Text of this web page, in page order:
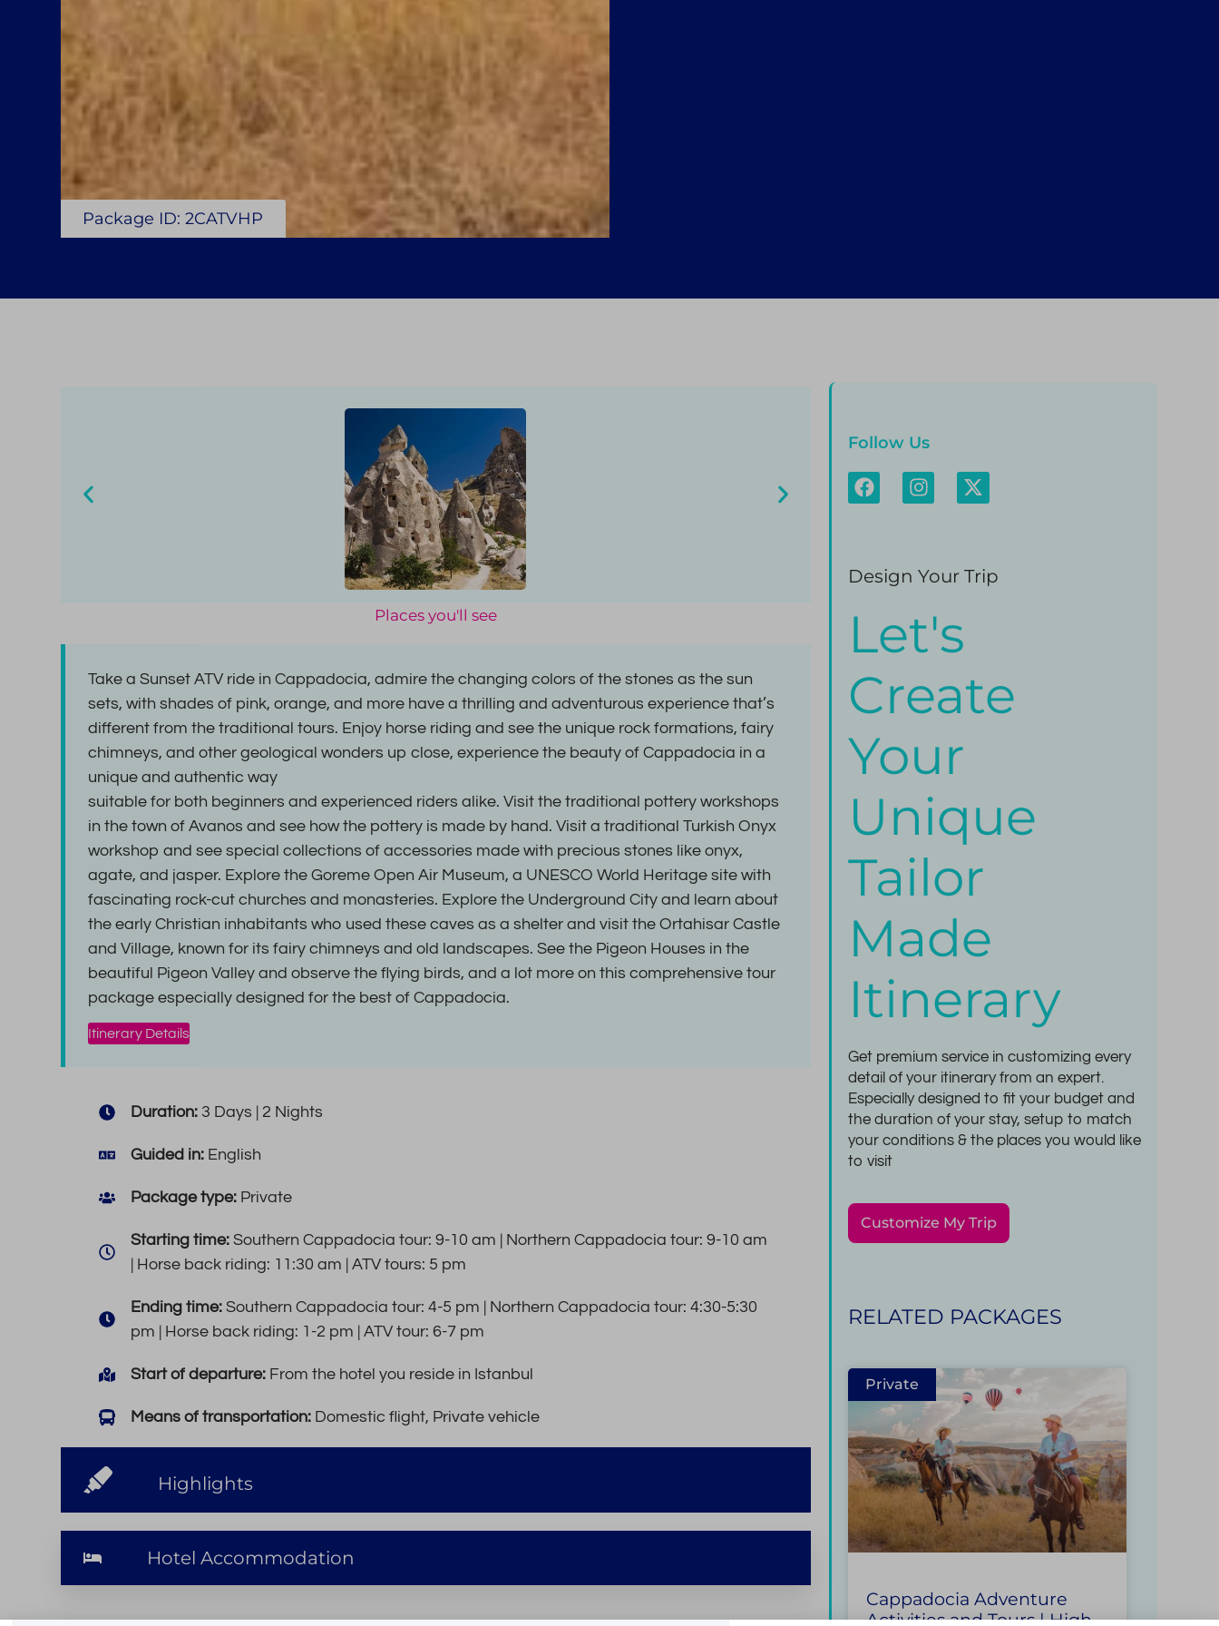
Package ID: 2CATVHP
Places you'll see
Take a Sunset ATV ride in Cappadocia, admire the changing colors of the stones as the sun
sets, with shades of pink, orange, and more have a thrilling and adventurous experience that’s
different from the traditional tours. Enjoy horse riding and see the unique rock formations, fairy
chimneys, and other geological wonders up close, experience the beauty of Cappadocia in a
unique and authentic way
suitable for both beginners and experienced riders alike. Visit the traditional pottery workshops
in the town of Avanos and see how the pottery is made by hand. Visit a traditional Turkish Onyx
workshop and see special collections of accessories made with precious stones like onyx,
agate, and jasper. Explore the Goreme Open Air Museum, a UNESCO World Heritage site with
fascinating rock-cut churches and monasteries. Explore the Underground City and learn about
the early Christian inhabitants who used these caves as a shelter and visit the Ortahisar Castle
and Village, known for its fairy chimneys and old landscapes. See the Pigeon Houses in the
beautiful Pigeon Valley and observe the flying birds, and a lot more on this comprehensive tour
package especially designed for the best of Cappadocia.
Itinerary Details
Duration: 3 Days | 2 Nights
Guided in: English
Package type: Private
Starting time:Southern Cappadocia tour: 9-10 am | Northern Cappadocia tour: 9-10 am
| Horse back riding: 11:30 am | ATV tours: 5 pm
Ending time:Southern Cappadocia tour: 4-5 pm | Northern Cappadocia tour: 4:30-5:30
pm | Horse back riding: 1-2 pm | ATV tour: 6-7 pm
Start of departure: From the hotel you reside in Istanbul
Means of transportation: Domestic flight, Private vehicle
Highlights
Hotel Accommodation
Follow Us
Design Your Trip
Let's
Create
Your
Unique
Tailor
Made
Itinerary
Get premium service in customizing every
detail of your itinerary from an expert.
Especially designed to fit your budget and
the duration of your stay, setup to match
your conditions & the places you would like
to visit
Customize My Trip
RELATED PACKAGES
Private
Cappadocia Adventure
Activities and Tours | High